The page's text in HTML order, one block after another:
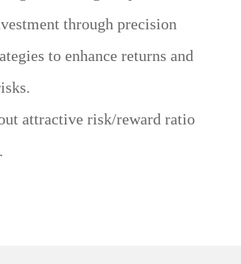
through precision
to enhance returns and
attractive risk/reward ratio